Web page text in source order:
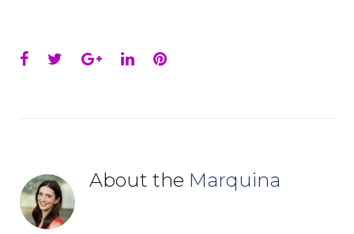
Facebook
TwitterGoogle+
LinkedInPinterest
About the Marquina